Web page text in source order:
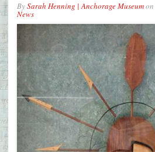
BySarah Henning | Anchorage Museumon
News